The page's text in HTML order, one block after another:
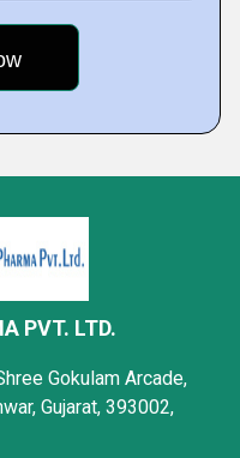
PVT. LTD.
Gokulam Arcade,
Gujarat, 393002,